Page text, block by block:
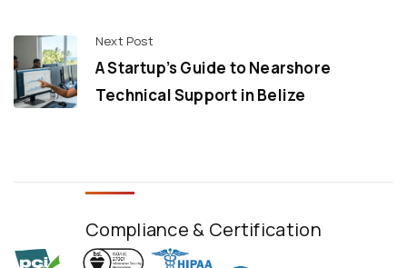
Next Post
A Startup’s Guide to Nearshore
Technical Support in Belize
Compliance & Certification